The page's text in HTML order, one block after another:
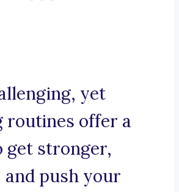
yet
routines offer a
get stronger,
push your